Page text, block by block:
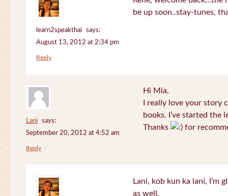
learn2speakthai
says:
August 13, 2012 at 2:34 pm
be up soon..stay-tunes,
Reply
Lani
says:
September 20, 2012 at 4:52 am
Hi Mia,
I really love your
books. I’ve started the
Thanks
for
Reply
Lani, kob kun ka lani, I’m
as well.